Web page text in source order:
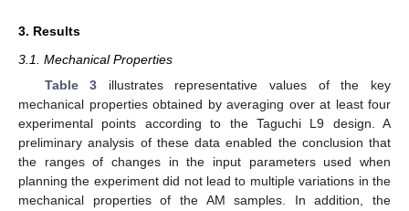
3. Results
3.1. Mechanical Properties
Table 3 illustrates representative values of the key
mechanical properties obtained by averaging over at least four
experimental points according to the Taguchi L9 design. A
preliminary analysis of these data enabled the conclusion that
the ranges of changes in the input parameters used when
planning the experiment did not lead to multiple variations in the
mechanical properties of the AM samples. In addition, the